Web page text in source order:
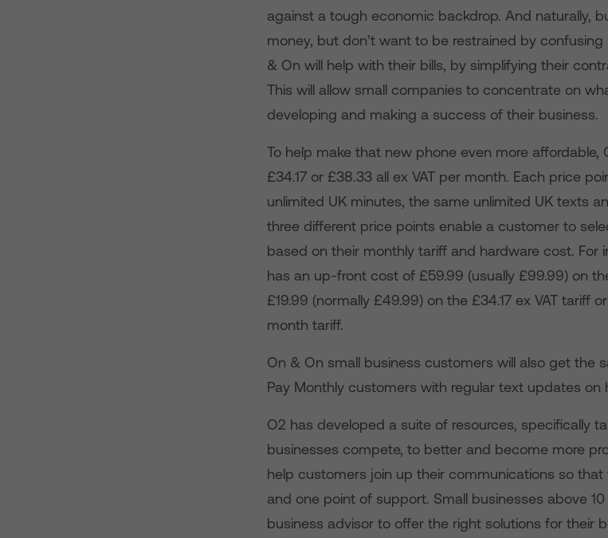
against a tough economic backdrop. And naturally,
money, but don’t want to be restrained by
& On will help with their bills, by simplifying their
This will allow small companies to concentrate on
developing and making a success of their business.
To help make that new phone even more affordable,
£34.17 or £38.33 all ex VAT per month. Each price
unlimited UK minutes, the same unlimited UK texts
three different price points enable a customer to
based on their monthly tariff and hardware cost. For
has an up-front cost of £59.99 (usually £99.99) on
£19.99 (normally £49.99) on the £34.17 ex VAT tariff
month tariff.
On & On small business customers will also get the
Pay Monthly customers with regular text updates on
O2 has developed a suite of resources, specifically
businesses compete, to better and become more
help customers join up their communications so
and one point of support. Small businesses above
business advisor to offer the right solutions for their